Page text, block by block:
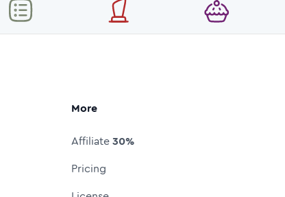
More
Affiliate30%
Pricing